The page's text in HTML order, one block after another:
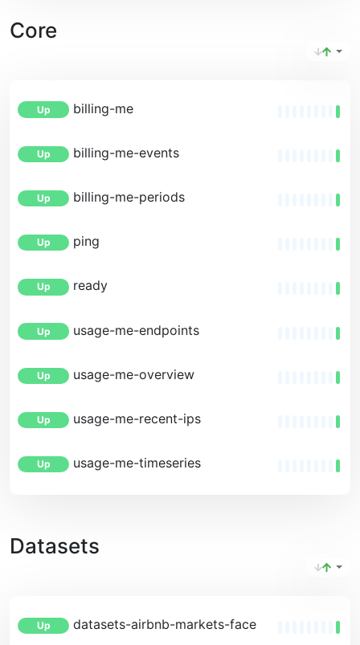
Core
Up billing-me
Up billing-me-events
Up billing-me-periods
Up ping
Up ready
Up usage-me-endpoints
Up usage-me-overview
Up usage-me-recent-ips
Up usage-me-timeseries
Datasets
Up datasets-airbnb-markets-facets